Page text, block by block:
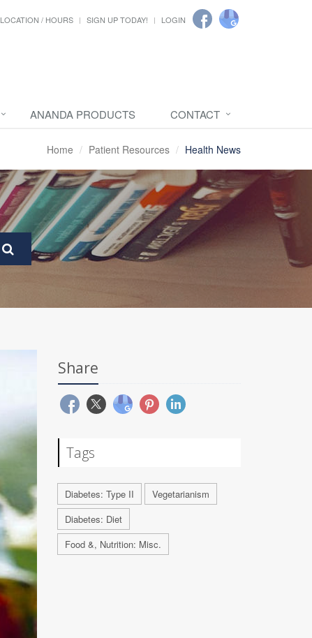
LOCATION / HOURS SIGN UP TODAY! LOGIN
ANANDA PRODUCTS CONTACT
Home Patient Resources Health News
Share
Tags
Diabetes: Type II
Vegetarianism
Diabetes: Diet
Food &, Nutrition: Misc.